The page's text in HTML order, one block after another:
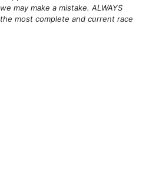
may make a mistake. ALWAYS
most complete and current race